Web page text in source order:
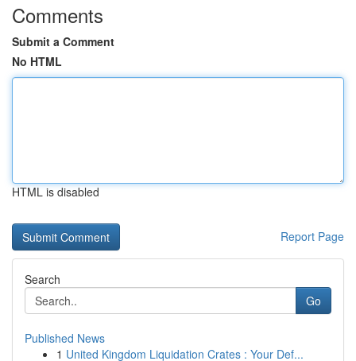
Comments
Submit a Comment
No HTML
HTML is disabled
Report Page
Search
Go
Published News
1 United Kingdom Liquidation Crates : Your Def...